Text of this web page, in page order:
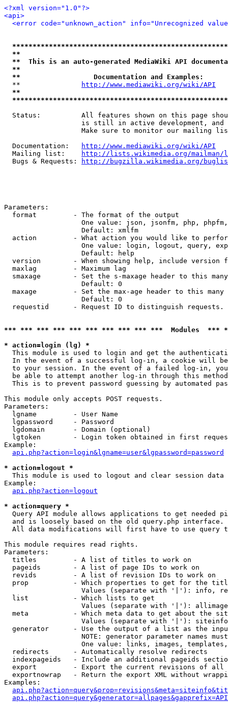
<?xml version="1.0"?>
<api>
<error code="unknown_action" info="Unrecognized
**
**  This is an auto-generated MediaWiki API
**
**                  Documentation and Examples:
  **
http://www.mediawiki.org/wiki/API
**
Status:          All features shown on this page
is still in active development, and
Make sure to monitor our mailing
  Documentation:
http://www.mediawiki.org/wiki/API
  Mailing list:
http://lists.wikimedia.org/
  Bugs & Requests:
http://bugzilla.wikimedia.org/
Parameters:
  format         - The format of the output
One value: json, jsonfm, php,
                   Default: xmlfm
action         - What action you would like to
One value: login, logout, query,
                   Default: help
version        - When showing help, include version
  maxlag         - Maximum lag
smaxage        - Set the s-maxage header to this
                   Default: 0
maxage         - Set the max-age header to this
                   Default: 0
requestid      - Request ID to distinguish
*** *** *** *** *** *** *** *** *** ***  Modules
* action=login (lg) *
This module is used to login and get the
In the event of a successful log-in, a cookie will
to your session. In the event of a failed log-in,
be able to attempt another log-in through this
This is to prevent password guessing by automated
This module only accepts POST requests.
Parameters:
  lgname         - User Name
  lgpassword     - Password
  lgdomain       - Domain (optional)
lgtoken        - Login token obtained in first
Example:
api.php?action=login&lgname=user&lgpassword=password
* action=logout *
This module is used to logout and clear session data
Example:
api.php?action=logout
* action=query *
Query API module allows applications to get needed
  and is loosely based on the old query.php interface.
All data modifications will first have to use query
This module requires read rights.
Parameters:
  titles         - A list of titles to work on
  pageids        - A list of page IDs to work on
  revids         - A list of revision IDs to work on
prop           - Which properties to get for the
Values (separate with '|'): info,
  list           - Which lists to get
Values (separate with '|'):
meta           - Which meta data to get about the
Values (separate with '|'):
generator      - Use the output of a list as the
NOTE: generator parameter names
One value: links, images,
  redirects      - Automatically resolve redirects
indexpageids   - Include an additional pageids
export         - Export the current revisions of all
exportnowrap   - Return the export XML without
Examples: